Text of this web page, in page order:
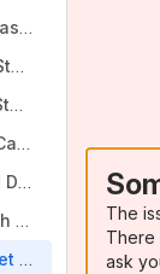
Customize Testcase and Test Step Execution Status
Customize Test Step Configuration
Customize Bulk Status Update
Customize Test Case Priority Field
Customize Trend Data Collection
Customize Search Reindex
Customize Gadget Refresh Rate
The
There
ask